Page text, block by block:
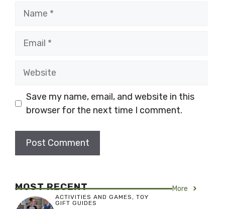
Name
Email
Website
Save my name, email, and website in this
browser for the next time I comment.
MOST RECENT More
ACTIVITIES AND GAMES , TOY
GIFT GUIDES